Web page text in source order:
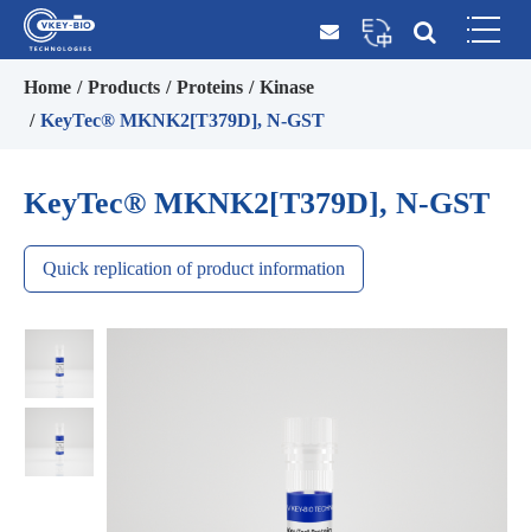
Home Products Proteins
Kinase
KeyTec® MKNK2[T379D], N-GST
KeyTec® MKNK2[T379D], N-GST
Quick replication of product information